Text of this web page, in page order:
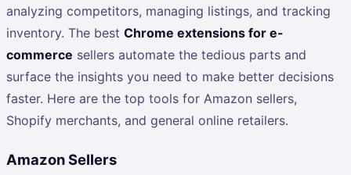
analyzing competitors, managing listings, and tracking
inventory. The best Chrome extensions for e-
commerce sellers automate the tedious parts and
surface the insights you need to make better decisions
faster. Here are the top tools for Amazon sellers,
Shopify merchants, and general online retailers.
Amazon Sellers